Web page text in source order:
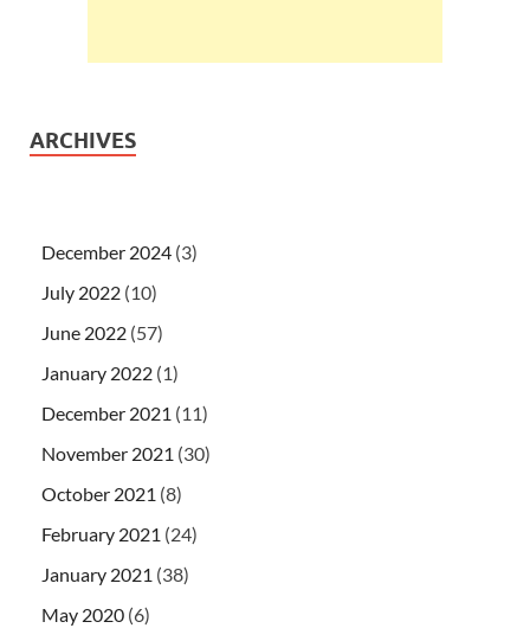
ARCHIVES
December 2024 (3)
July 2022 (10)
June 2022 (57)
January 2022 (1)
December 2021 (11)
November 2021 (30)
October 2021 (8)
February 2021 (24)
January 2021 (38)
May 2020 (6)